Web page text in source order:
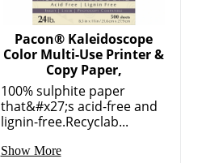
Pacon® Kaleidoscope
Color Multi-Use Printer &
Copy Paper,
100% sulphite paper
that&#x27;s acid-free and
lignin-free.Recyclab...
Show More